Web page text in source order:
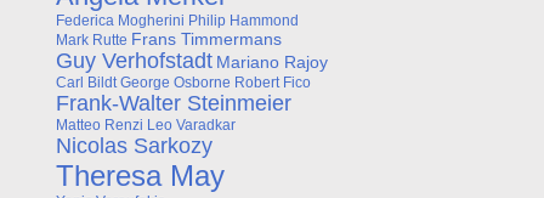
Federica Mogherini Philip Hammond
Mark Rutte Frans Timmermans
Guy Verhofstadt Mariano Rajoy
Carl Bildt George Osborne Robert Fico
Frank-Walter Steinmeier
Matteo Renzi Leo Varadkar
Nicolas Sarkozy
Theresa May